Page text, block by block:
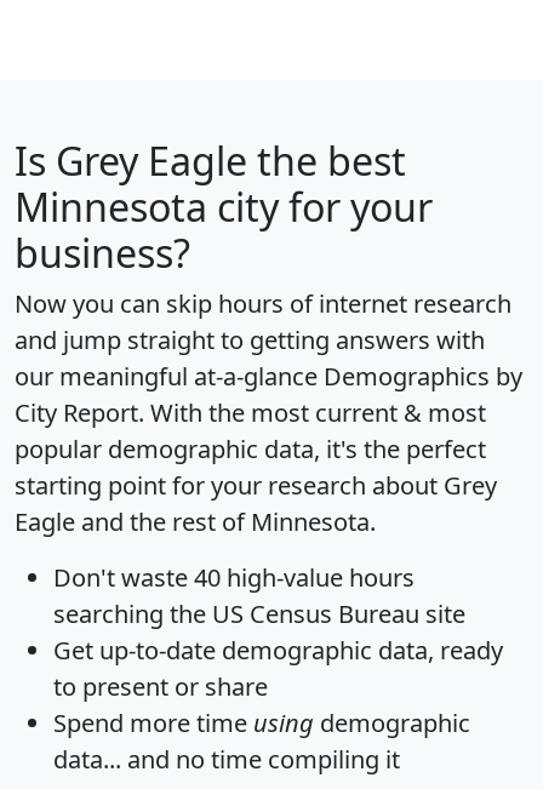
Is Grey Eagle the best
Minnesota city for your
business?
Now you can skip hours of internet research
and jump straight to getting answers with
our meaningful at-a-glance Demographics by
City Report. With the most current & most
popular demographic data, it's the perfect
starting point for your research about Grey
Eagle and the rest of Minnesota.
Don't waste 40 high-value hours
searching the US Census Bureau site
Get up-to-date demographic data, ready
to present or share
Spend more time using demographic
data... and no time compiling it